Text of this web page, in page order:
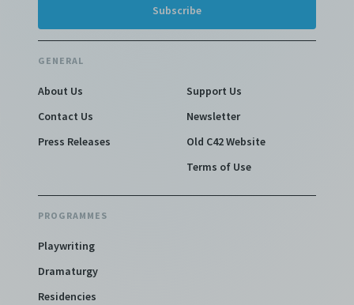
GENERAL
About Us
Contact Us
Press Releases
Support Us
Newsletter
Old C42 Website
Terms of Use
PROGRAMMES
Playwriting
Dramaturgy
Residencies